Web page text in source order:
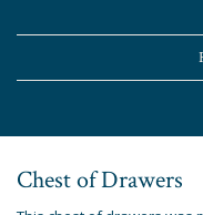
Chest of Drawers